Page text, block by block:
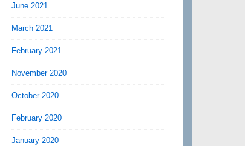
June 2021
March 2021
February 2021
November 2020
October 2020
February 2020
January 2020